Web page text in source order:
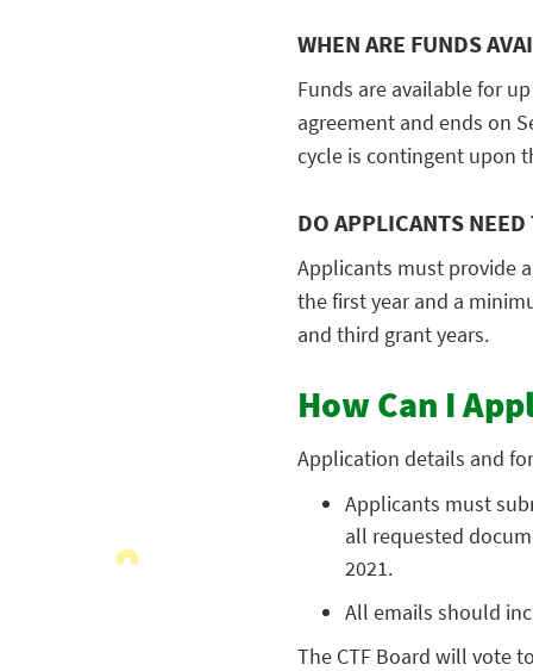
WHEN ARE FUNDS
Funds are available for
agreement and ends on
cycle is contingent upon
DO APPLICANTS
Applicants must provide
the first year and a
and third grant years.
How Can I
Application details and
Applicants must
all requested
2021.
All emails should
The CTF Board will vote